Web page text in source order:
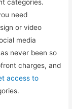
categories.
need
or video
media
never been so
charges, and
access to